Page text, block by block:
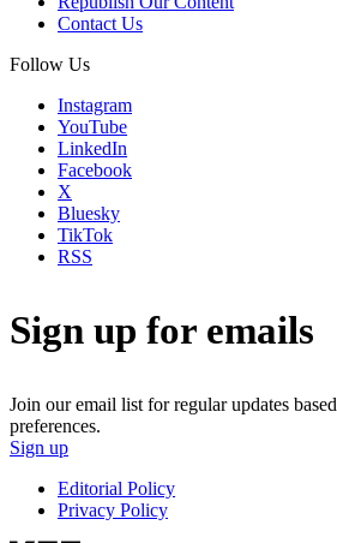
Contact Us
Follow Us
Instagram
YouTube
LinkedIn
Facebook
X
Bluesky
TikTok
RSS
Sign up for emails
Join our email list for regular updates
preferences.
Sign up
Editorial Policy
Privacy Policy